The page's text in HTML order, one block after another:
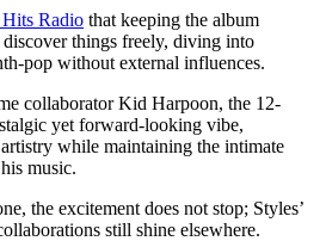
Radio that keeping the album
things freely, diving into
pop without external influences.
collaborator Kid Harpoon, the 12-
yet forward-looking vibe,
while maintaining the intimate
music.
the excitement does not stop; Styles’
still shine elsewhere.